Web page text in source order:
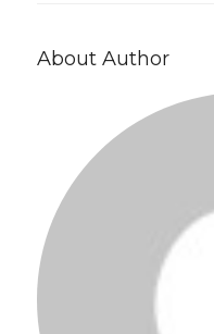
About Author